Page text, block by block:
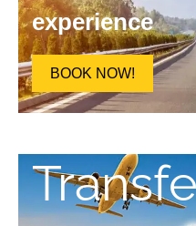
experience
BOOK NOW!